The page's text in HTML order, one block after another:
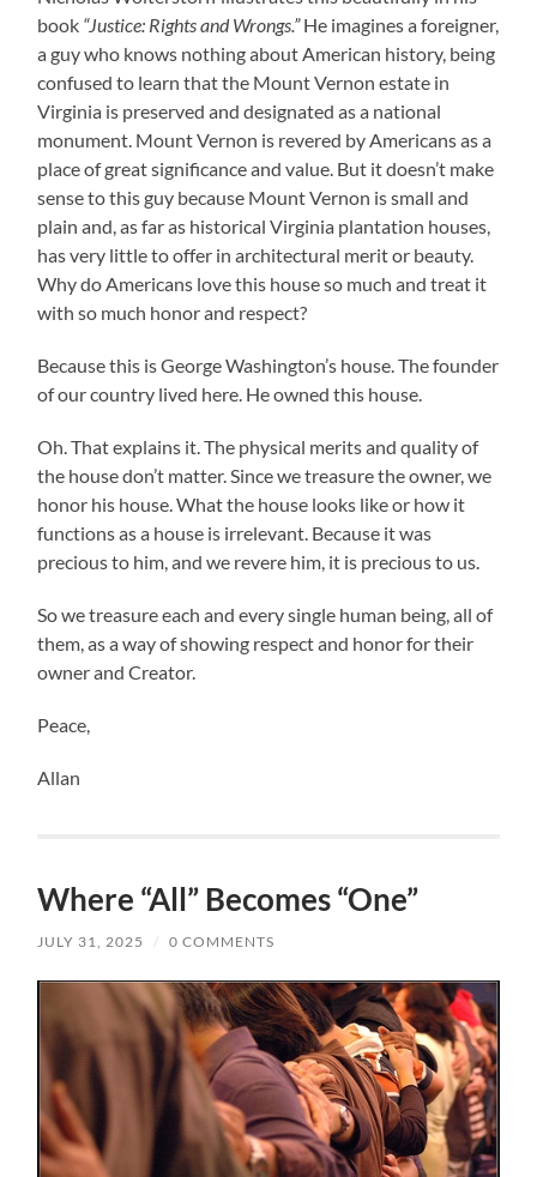
book “Justice: Rights and Wrongs.”He imagines a foreigner,
a guy who knows nothing about American history, being
confused to learn that the Mount Vernon estate in
Virginia is preserved and designated as a national
monument. Mount Vernon is revered by Americans as a
place of great significance and value. But it doesn’t make
sense to this guy because Mount Vernon is small and
plain and, as far as historical Virginia plantation houses,
has very little to offer in architectural merit or beauty.
Why do Americans love this house so much and treat it
with so much honor and respect?
Because this is George Washington’s house. The founder
of our country lived here. He owned this house.
Oh. That explains it. The physical merits and quality of
the house don’t matter. Since we treasure the owner, we
honor his house. What the house looks like or how it
functions as a house is irrelevant. Because it was
precious to him, and we revere him, it is precious to us.
So we treasure each and every single human being, all of
them, as a way of showing respect and honor for their
owner and Creator.
Peace,
Allan
Where “All” Becomes “One”
JULY 31, 2025 / 0 COMMENTS